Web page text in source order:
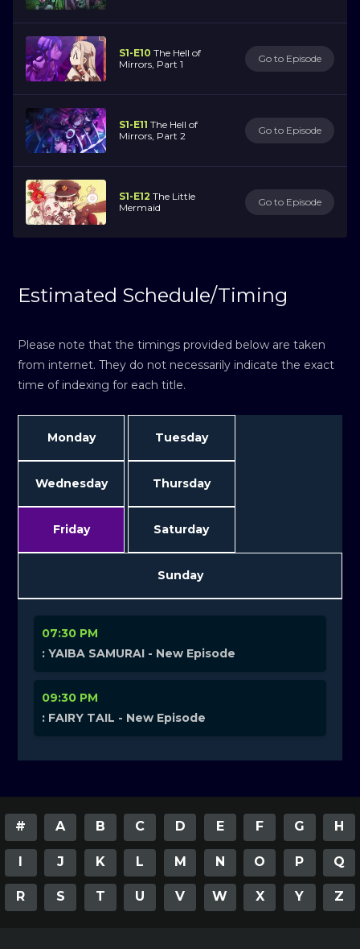
S1-E10 The Hell of
Mirrors, Part 1
Go to Episode
S1-E11 The Hell of
Mirrors, Part 2
Go to Episode
S1-E12 The Little
Mermaid
Go to Episode
Estimated Schedule/Timing
Please note that the timings provided below are taken
from internet. They do not necessarily indicate the exact
time of indexing for each title.
Monday Tuesday
Wednesday Thursday
Friday Saturday
Sunday
07:30 PM
: YAIBA SAMURAI - New Episode
09:30 PM
: FAIRY TAIL - New Episode
# A B C D E F G H
I J K L M N O P Q
R S T U V W X Y Z